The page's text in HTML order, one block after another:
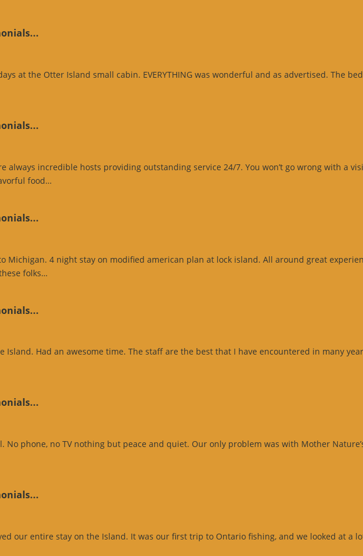
at the Otter Island small cabin. EVERYTHING was wonderful and as advertised. The
always incredible hosts providing outstanding service 24/7. You won’t go wrong with a
food…
Michigan. 4 night stay on modified american plan at lock island. All around great
folks…
Island. Had an awesome time. The staff are the best that I have encountered in many
No phone, no TV nothing but peace and quiet. Our only problem was with Mother
our entire stay on the Island. It was our first trip to Ontario fishing, and we looked at a